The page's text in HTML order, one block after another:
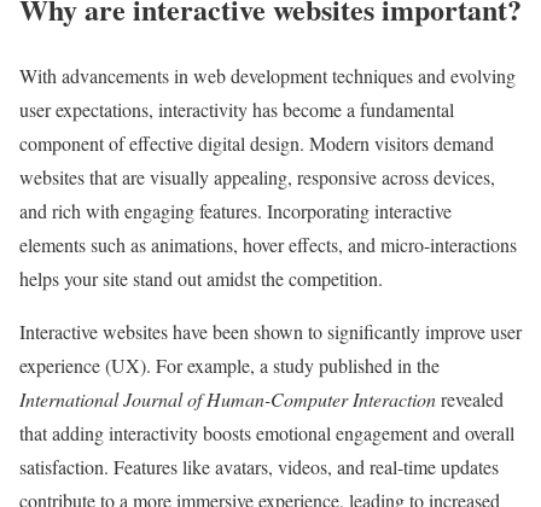
Why are interactive websites important?
With advancements in web development techniques and evolving
user expectations, interactivity has become a fundamental
component of effective digital design. Modern visitors demand
websites that are visually appealing, responsive across devices,
and rich with engaging features. Incorporating interactive
elements such as animations, hover effects, and micro-interactions
helps your site stand out amidst the competition.
Interactive websites have been shown to significantly improve user
experience (UX). For example, a study published in the
International Journal of Human-Computer Interactionrevealed
that adding interactivity boosts emotional engagement and overall
satisfaction. Features like avatars, videos, and real-time updates
contribute to a more immersive experience, leading to increased